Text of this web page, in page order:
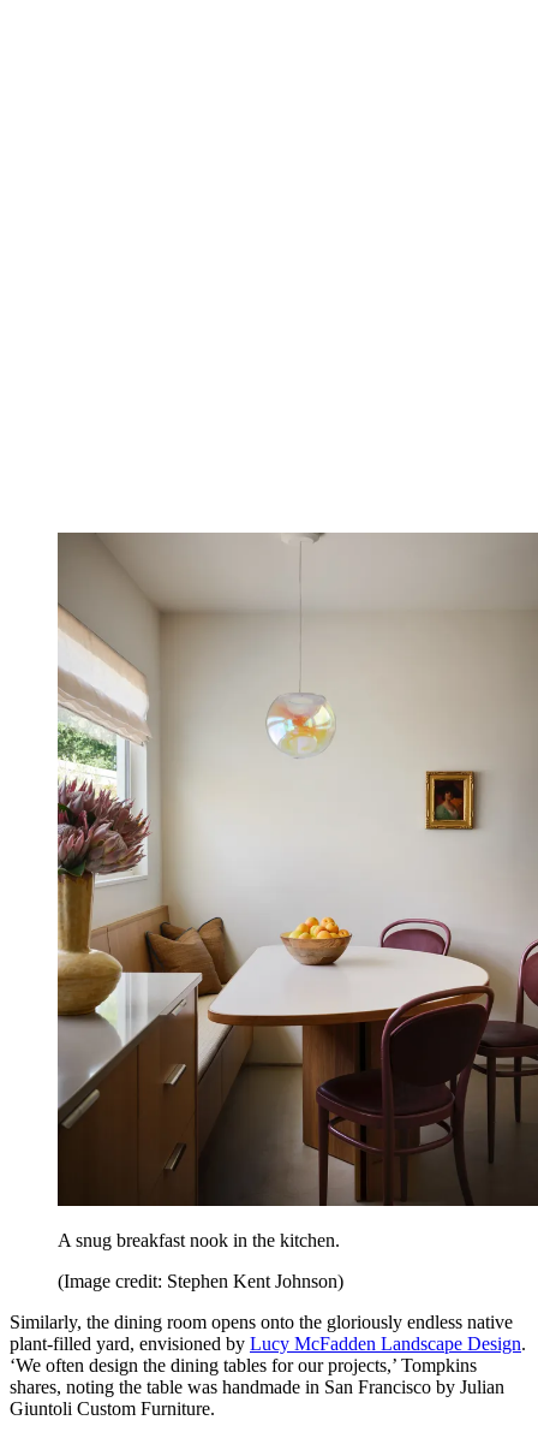
A snug breakfast nook in the kitchen.
(Image credit: Stephen Kent Johnson)
Similarly, the dining room opens onto the gloriously endless native
plant-filled yard, envisioned by Lucy McFadden Landscape Design.
‘We often design the dining tables for our projects,’ Tompkins
shares, noting the table was handmade in San Francisco by Julian
Giuntoli Custom Furniture.